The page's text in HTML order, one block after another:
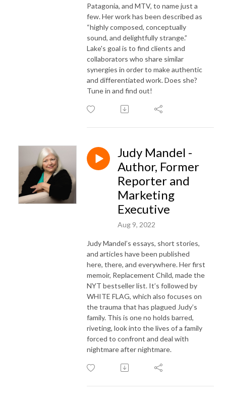
Patagonia, and MTV, to name just a
few. Her work has been described as
“highly composed, conceptually
sound, and delightfully strange.”
Lake's goal is to find clients and
collaborators who share similar
synergies in order to make authentic
and differentiated work. Does she?
Tune in and find out!
Judy Mandel -
Author, Former
Reporter and
Marketing
Executive
Aug 9, 2022
Judy Mandel’s essays, short stories,
and articles have been published
here, there, and everywhere.Her first
memoir, Replacement Child, made the
NYT bestseller list. It’s followed by
WHITE FLAG, which also focuses on
the trauma that has plagued Judy’s
family. This is one no holds barred,
riveting, look into the lives of a family
forced to confront and deal with
nightmare after nightmare.